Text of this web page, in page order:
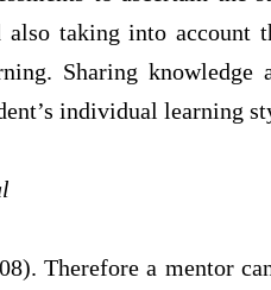
also taking into account
Sharing
individual learning
Therefore a mentor